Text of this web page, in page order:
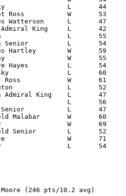
(246 pts/10.2 avg)